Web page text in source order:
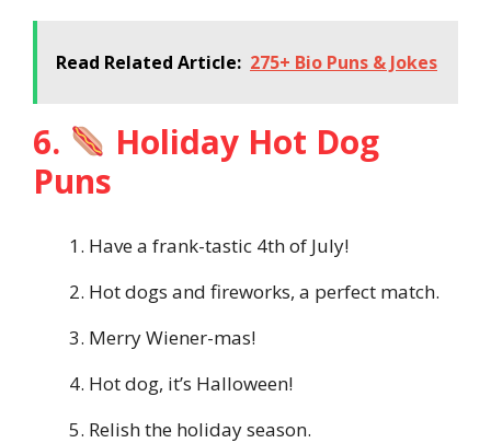
Read Related Article: 275+ Bio Puns & Jokes
6.
Holiday Hot Dog
Puns
Have a frank-tastic 4th of July!
Hot dogs and fireworks, a perfect match.
Merry Wiener-mas!
Hot dog, it’s Halloween!
Relish the holiday season.